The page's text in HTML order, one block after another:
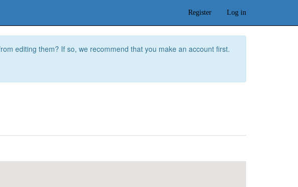
Register Log in
editing them? If so, we recommend that you make an account first.